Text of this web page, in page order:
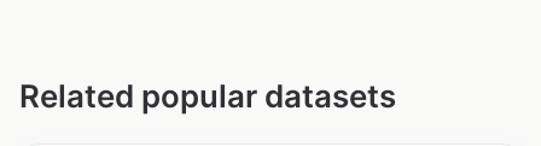
Related popular datasets